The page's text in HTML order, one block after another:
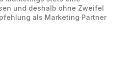
und deshalb ohne Zweifel
als Marketing Partner